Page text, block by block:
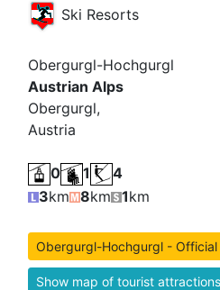
Ski Resorts
Obergurgl-Hochgurgl
Austrian Alps
Obergurgl,
Austria
0 1
4
3km 8km 1km
Obergurgl-Hochgurgl - Official
Show map of tourist attractions